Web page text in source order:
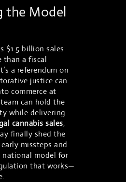
the Model
$1.5 billion sales
than a fiscal
a referendum on
justice can
commerce at
can hold the
while delivering
cannabis sales,
finally shed the
missteps and
national model for
that works—